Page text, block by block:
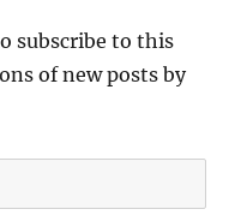
subscribe to this
of new posts by